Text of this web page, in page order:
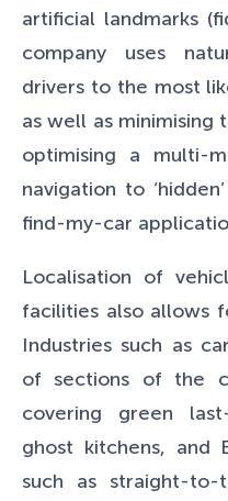
artificial landmarks
company uses
drivers to the most
as well as minimising
optimising a multi-
navigation to
find-my-car
Localisation of
facilities also allows
Industries such as
of sections of the
covering green
ghost kitchens, and
such as straight-